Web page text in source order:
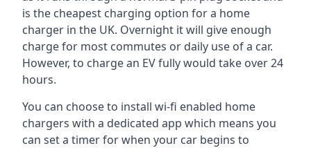
is the cheapest charging option for a home
charger in the UK. Overnight it will give enough
charge for most commutes or daily use of a car.
However, to charge an EV fully would take over 24
hours.
You can choose to install wi-fi enabled home
chargers with a dedicated app which means you
can set a timer for when your car begins to